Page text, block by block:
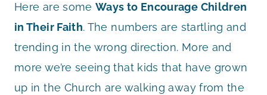
Here are someWays to Encourage Children
in Their Faith. The numbers are startling and
trending in the wrong direction. More and
more we’re seeing that kids that have grown
up in the Church are walking away from the